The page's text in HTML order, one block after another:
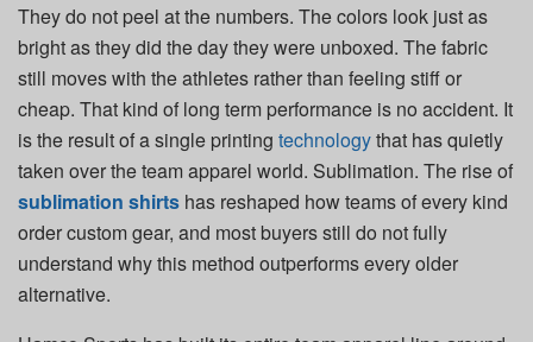
They do not peel at the numbers. The colors look just as
bright as they did the day they were unboxed. The fabric
still moves with the athletes rather than feeling stiff or
cheap. That kind of long term performance is no accident. It
is the result of a single printing technologythat has quietly
taken over the team apparel world. Sublimation. The rise of
sublimation shirts has reshaped how teams of every kind
order custom gear, and most buyers still do not fully
understand why this method outperforms every older
alternative.